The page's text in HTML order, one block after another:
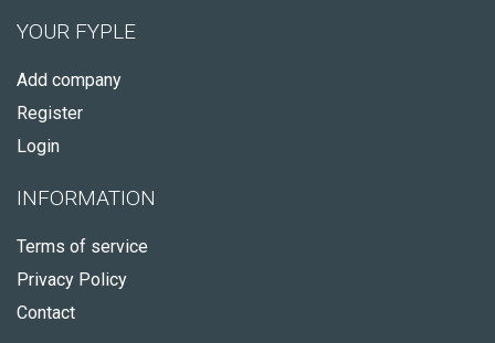
YOUR FYPLE
Add company
Register
Login
INFORMATION
Terms of service
Privacy Policy
Contact